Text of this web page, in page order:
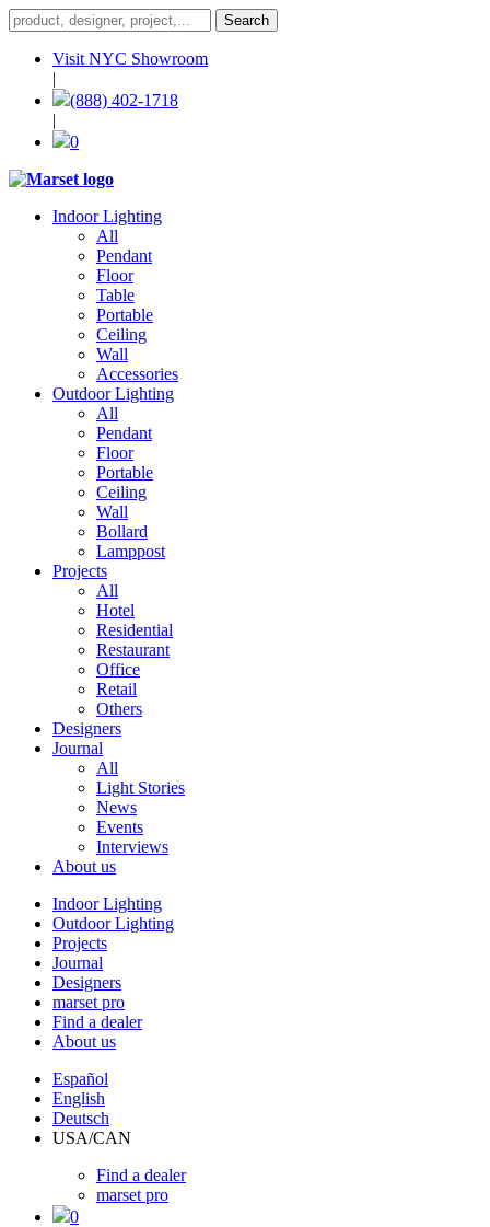
Visit NYC Showroom
|
(888) 402-1718
|
0
Indoor Lighting
All
Pendant
Floor
Table
Portable
Ceiling
Wall
Accessories
Outdoor Lighting
All
Pendant
Floor
Portable
Ceiling
Wall
Bollard
Lamppost
Projects
All
Hotel
Residential
Restaurant
Office
Retail
Others
Designers
Journal
All
Light Stories
News
Events
Interviews
About us
Indoor Lighting
Outdoor Lighting
Projects
Journal
Designers
marset pro
Find a dealer
About us
Español
English
Deutsch
USA/CAN
Find a dealer
marset pro
0